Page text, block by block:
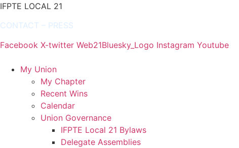
IFPTE LOCAL 21
CONTACT – PRESS
Facebook X-twitter Web21Bluesky_Logo Instagram Youtube
My Union
My Chapter
Recent Wins
Calendar
Union Governance
IFPTE Local 21 Bylaws
Delegate Assemblies